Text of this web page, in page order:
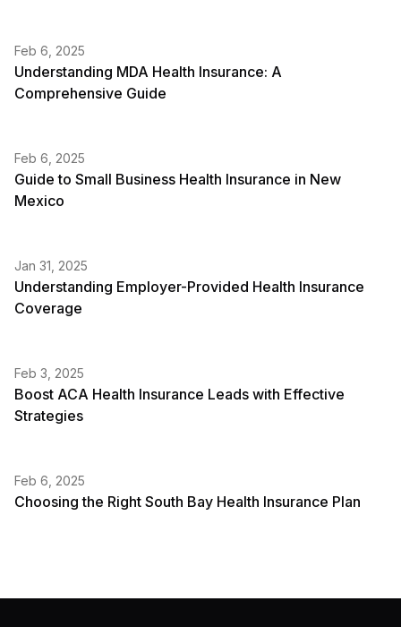
Feb 6, 2025
Understanding MDA Health Insurance: A
Comprehensive Guide
Feb 6, 2025
Guide to Small Business Health Insurance in New
Mexico
Jan 31, 2025
Understanding Employer-Provided Health Insurance
Coverage
Feb 3, 2025
Boost ACA Health Insurance Leads with Effective
Strategies
Feb 6, 2025
Choosing the Right South Bay Health Insurance Plan